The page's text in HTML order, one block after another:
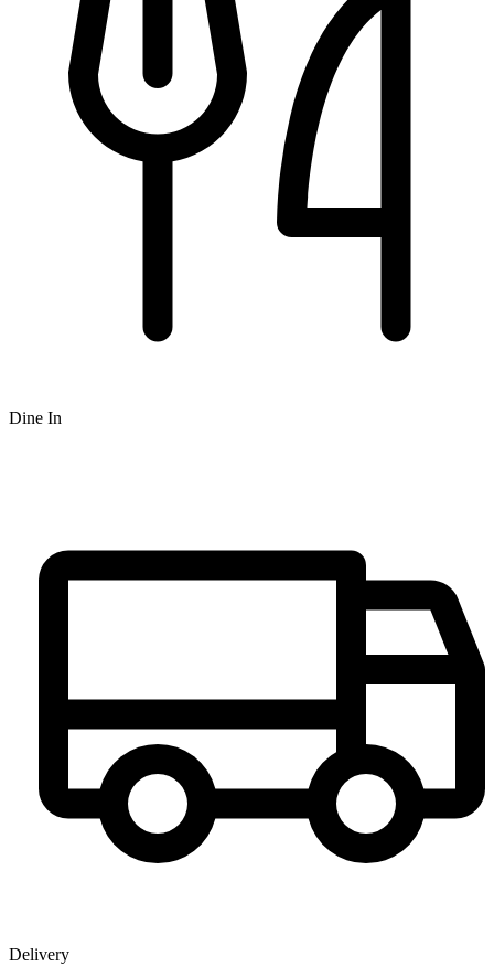
Dine In
Delivery